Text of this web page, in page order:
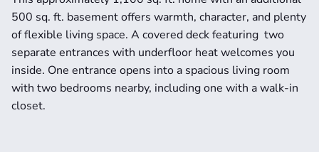
500 sq. ft. basement offers warmth, character, and plenty
of flexible living space. A covered deck featuring  two
separate entrances with underfloor heat welcomes you
inside. One entrance opens into a spacious living room
with two bedrooms nearby, including one with a walk-in
closet.